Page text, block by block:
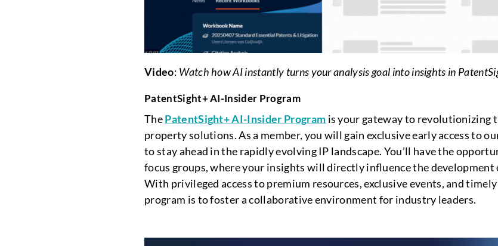
Video: Watch how AI instantly turns your analysis goal into insights in
PatentSight+ AI-Insider Program
ThePatentSight+ AI-Insider Program is your gateway to revolutionizing
property solutions. As a member, you will gain exclusive early access to
to stay ahead in the rapidly evolving IP landscape. You’ll have the
focus groups, where your insights will directly influence the
With privileged access to premium resources, exclusive events, and
program is to foster a collaborative environment for industry leaders.